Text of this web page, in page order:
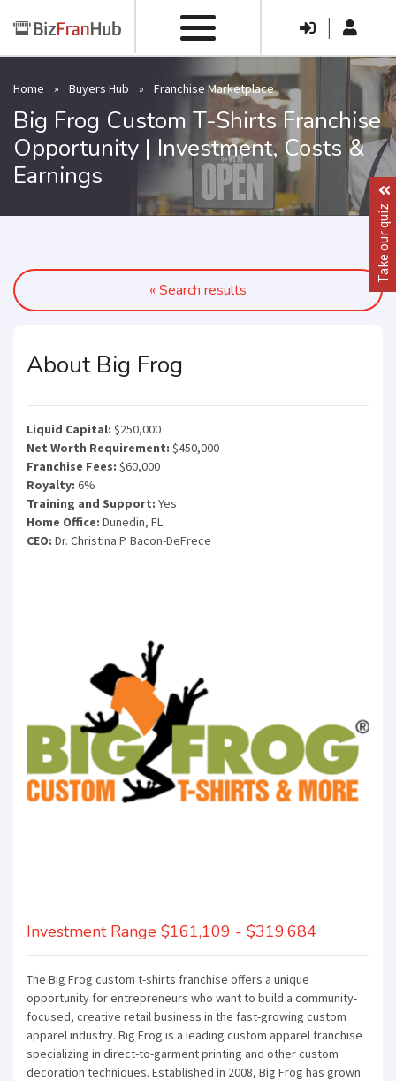
|
Home » Buyers Hub » Franchise Marketplace
Big Frog Custom T-Shirts Franchise
Opportunity | Investment, Costs &
Earnings
« Search results
About Big Frog
Liquid Capital: $250,000
Net Worth Requirement: $450,000
Franchise Fees: $60,000
Royalty: 6%
Training and Support: Yes
Home Office: Dunedin, FL
CEO: Dr. Christina P. Bacon-DeFrece
Investment Range $161,109 - $319,684
The Big Frog custom t-shirts franchise offers a unique
opportunity for entrepreneurs who want to build a community-
focused, creative retail business in the fast-growing custom
apparel industry. Big Frog is a leading custom apparel franchise
specializing in direct-to-garment printing and other custom
decoration techniques. Established in 2008, Big Frog has grown
Take our quiz